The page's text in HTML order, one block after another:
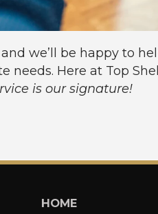
we’ll be happy to
needs. Here at Top
is our signature!
HOME